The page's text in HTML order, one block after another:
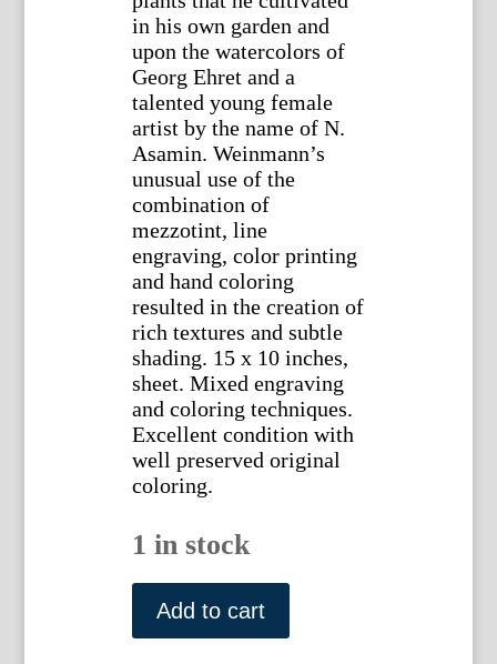
in his own garden and
upon the watercolors of
Georg Ehret and a
talented young female
artist by the name of N.
Asamin. Weinmann’s
unusual use of the
combination of
mezzotint, line
engraving, color printing
and hand coloring
resulted in the creation of
rich textures and subtle
shading. 15 x 10 inches,
sheet. Mixed engraving
and coloring techniques.
Excellent condition with
well preserved original
coloring.
1 in stock
N.
397.
(Passion
Add to cart